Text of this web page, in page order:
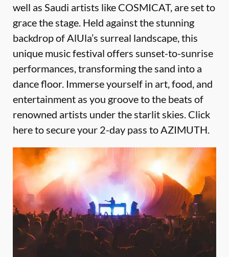
well as Saudi artists like COSMICAT, are set to
grace the stage. Held against the stunning
backdrop of AlUla’s surreal landscape, this
unique music festival offers sunset-to-sunrise
performances, transforming the sand into a
dance floor. Immerse yourself in art, food, and
entertainment as you groove to the beats of
renowned artists under the starlit skies. Click
here to secure your 2-day pass to AZIMUTH.